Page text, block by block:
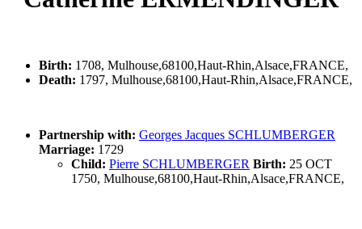
Birth: 1708, Mulhouse,68100,Haut-Rhin,Alsace,FRANCE,
Death: 1797, Mulhouse,68100,Haut-Rhin,Alsace,FRANCE,
Partnership with: Georges Jacques SCHLUMBERGER
Marriage: 1729
Child: Pierre SCHLUMBERGER Birth: 25 OCT
1750, Mulhouse,68100,Haut-Rhin,Alsace,FRANCE,